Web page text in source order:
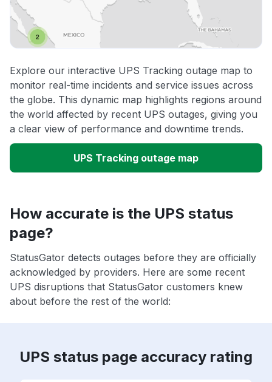
Explore our interactive UPS Tracking outage map to
monitor real-time incidents and service issues across
the globe. This dynamic map highlights regions around
the world affected by recent UPS outages, giving you
a clear view of performance and downtime trends.
UPS Tracking outage map
How accurate is the UPS status
page?
StatusGator detects outages before they are officially
acknowledged by providers. Here are some recent
UPS disruptions that StatusGator customers knew
about before the rest of the world:
UPS status page accuracy rating